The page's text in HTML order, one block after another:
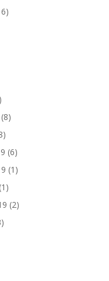
(8)
(6)
(1)
(1)
(2)